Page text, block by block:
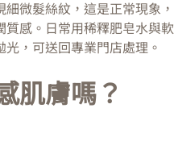
微髮絲紋，這是正常現象，
感。日常用稀釋肥皂水與軟
，可送回專業門店處理。
肌膚嗎？